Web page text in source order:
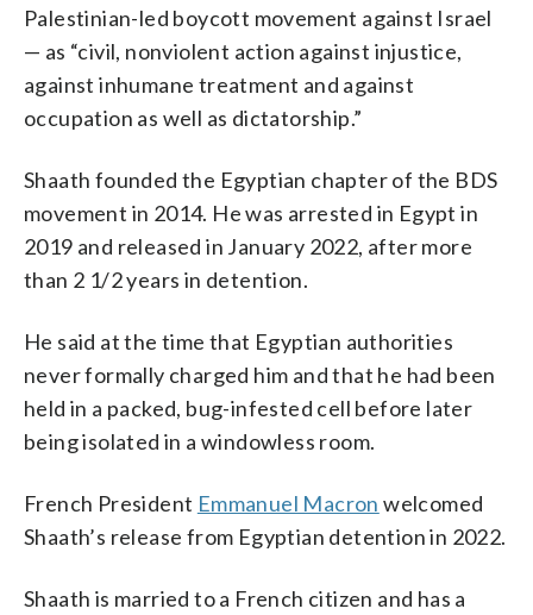
Palestinian-led boycott movement against Israel
— as “civil, nonviolent action against injustice,
against inhumane treatment and against
occupation as well as dictatorship.”
Shaath founded the Egyptian chapter of the BDS
movement in 2014. He was arrested in Egypt in
2019 and released in January 2022, after more
than 2 1/2 years in detention.
He said at the time that Egyptian authorities
never formally charged him and that he had been
held in a packed, bug-infested cell before later
being isolated in a windowless room.
French President Emmanuel Macron welcomed
Shaath’s release from Egyptian detention in 2022.
Shaath is married to a French citizen and has a